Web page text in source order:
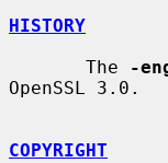
HISTORY
       The
-
OpenSSL 3.0.
COPYRIGHT